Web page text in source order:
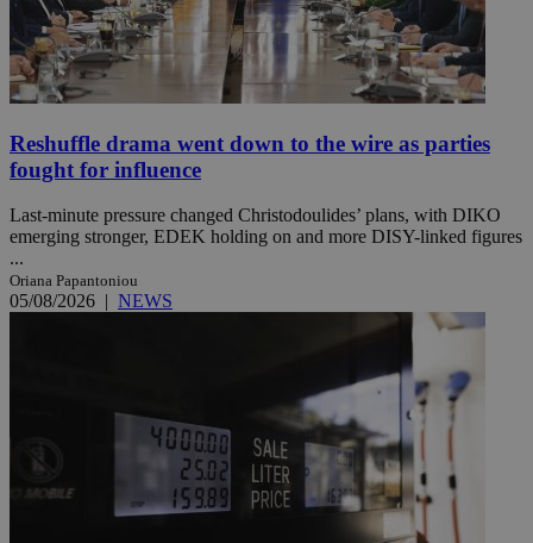
Reshuffle drama went down to the wire as parties
fought for influence
Last-minute pressure changed Christodoulides’ plans, with DIKO
emerging stronger, EDEK holding on and more DISY-linked figures
...
Oriana Papantoniou
05/08/2026 | NEWS